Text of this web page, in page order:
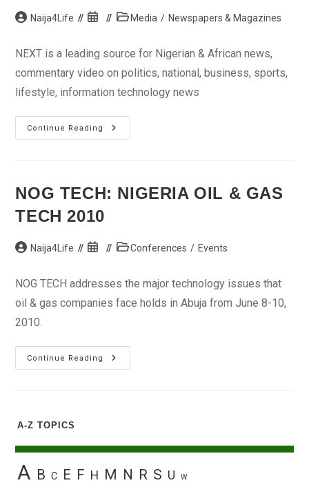
PostNaija4Life
Post
PostMedia / Newspapers & Magazines
NEXT is a leading source for Nigerian & African news,
commentary video on politics, national, business, sports,
lifestyle, information technology news
Continue Reading NEXT
NOG TECH: NIGERIA OIL & GAS
TECH 2010
PostNaija4Life
Post
PostConferences / Events
NOG TECH addresses the major technology issues that
oil & gas companies face holds in Abuja from June 8-10,
2010.
Continue Reading
NOG
TECH:
A-Z TOPICS
A B C E F H M N R S U W